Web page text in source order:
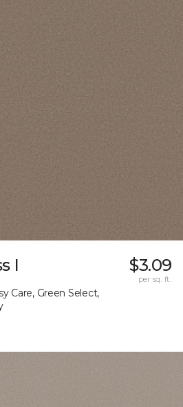
I
Care, Green Select,
$3.09
per sq. ft.